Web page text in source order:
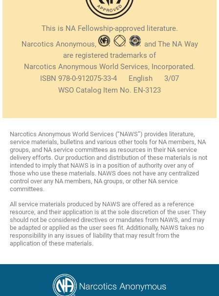
This is NA Fellowship-approved literature.
Narcotics Anonymous,
and The NA Way
are registered trademarks of
Narcotics Anonymous World Services, Incorporated.
ISBN 978-0-912075-33-4 English 3/07
WSO Catalog Item No. EN-3123
Narcotics Anonymous World Services (“NAWS”) provides literature,
service materials, bulletins and various other tools for NA members, NA
groups, and NA service committees as resources in their NA service
delivery efforts. Our production and distribution of these materials is not
intended to imply that NAWS is in a position of authority over any of
those who use these materials. NAWS does not have any centralized
control over any NA members, NA groups, or other NA service
committees.
All service materials produced by NAWS are offered as a reference
resource, and their application is at the sole discretion of the user. They
should not be considered directives or mandates from NAWS, and may
be adapted or applied as the user sees fit. Additionally, NAWS takes no
responsibility in any issues of liability that may result from the
application of these materials.